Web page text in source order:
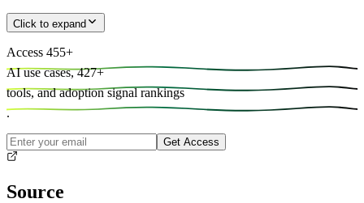
Click to expand
Access 455+
AI use cases, 427+
tools, and adoption signal rankings
.
Get Access
Source